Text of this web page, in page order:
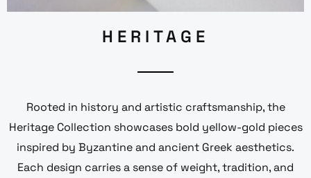
HERITAGE
Rooted in history and artistic craftsmanship, the
Heritage Collection showcases bold yellow-gold pieces
inspired by Byzantine and ancient Greek aesthetics.
Each design carries a sense of weight, tradition, and